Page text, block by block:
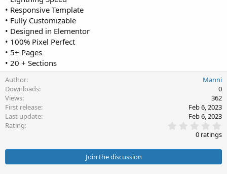
• Responsive Template
• Fully Customizable
• Designed in Elementor
• 100% Pixel Perfect
• 5+ Pages
• 20 + Sections
Author
Manni
Downloads
0
Views
362
First release
Feb 6, 2023
Last update
Feb 6, 2023
Rating
.
0
t
0 ratings
Join the discussion